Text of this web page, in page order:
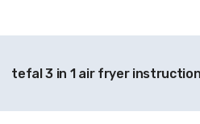
tefal 3 in 1 air fryer